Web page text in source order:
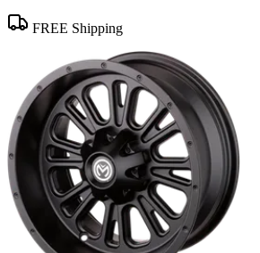
FREE Shipping